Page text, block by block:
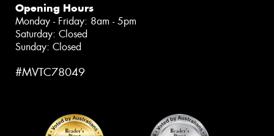
Opening Hours
Monday - Friday: 8am - 5pm
Saturday: Closed
Sunday: Closed
#MVTC78049